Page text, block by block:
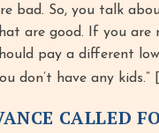
bad. So, you talk
are good. If you are
pay a different
don’t have any
CALLED